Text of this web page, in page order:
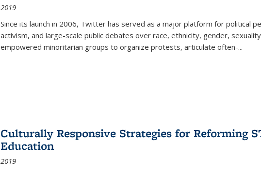
2019
Since its launch in 2006, Twitter has served as a major platform for political
activism, and large-scale public debates over race, ethnicity, gender,
empowered minoritarian groups to organize protests, articulate often-...
Culturally Responsive Strategies for Reforming
Education
2019